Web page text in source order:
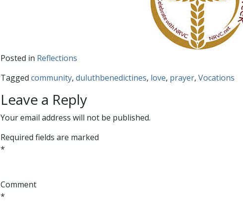
Posted in Reflections
Tagged community, duluthbenedictines, love, prayer, Vocations
Leave a Reply
Your email address will not be published.
Required fields are marked
*
Comment
*